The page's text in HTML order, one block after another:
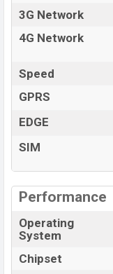
3G Network
4G Network
Speed
GPRS
EDGE
SIM
Performance
Operating
System
Chipset